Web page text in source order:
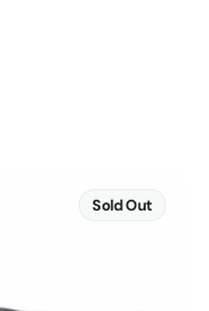
Sold Out